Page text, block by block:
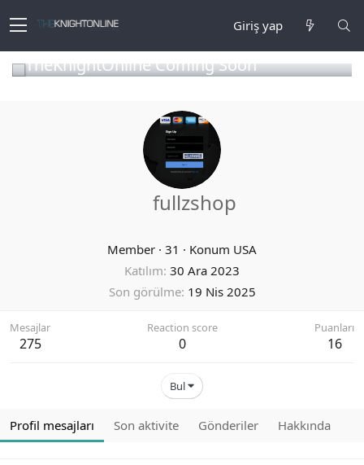
Giriş yap
TheKnightOnline Coming Soon
fullzshop
Member · 31 · Konum USA
Katılım 30 Ara 2023
Son görülme 19 Nis 2025
Mesajlar
275
Reaction score
0
Puanları
16
Bul
Profil mesajları Son aktivite Gönderiler Hakkında